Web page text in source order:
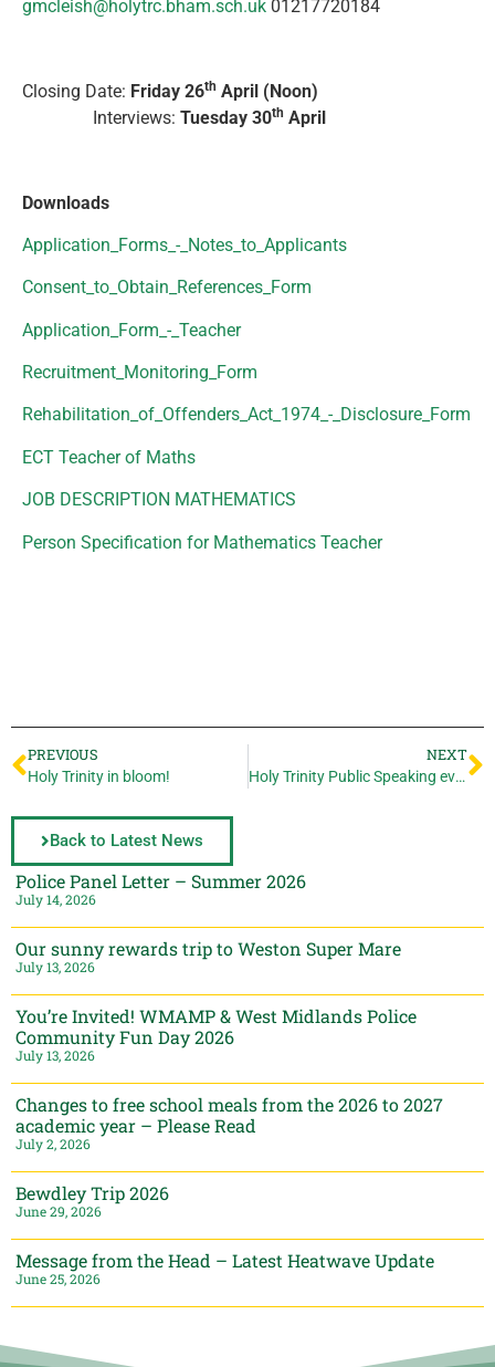
gmcleish@holytrc.bham.sch.uk 01217720184
Closing Date: Friday 26th April (Noon)
Interviews: Tuesday 30th April
Downloads
Application_Forms_-_Notes_to_Applicants
Consent_to_Obtain_References_Form
Application_Form_-_Teacher
Recruitment_Monitoring_Form
Rehabilitation_of_Offenders_Act_1974_-_Disclosure_Form
ECT Teacher of Maths
JOB DESCRIPTION MATHEMATICS
Person Specification for Mathematics Teacher
PREVIOUS
Holy Trinity in bloom!
NEXT
Holy Trinity Public Speaking events
Back to Latest News
Police Panel Letter – Summer 2026
July 14, 2026
Our sunny rewards trip to Weston Super Mare
July 13, 2026
You’re Invited! WMAMP & West Midlands Police
Community Fun Day 2026
July 13, 2026
Changes to free school meals from the 2026 to 2027
academic year – Please Read
July 2, 2026
Bewdley Trip 2026
June 29, 2026
Message from the Head – Latest Heatwave Update
June 25, 2026